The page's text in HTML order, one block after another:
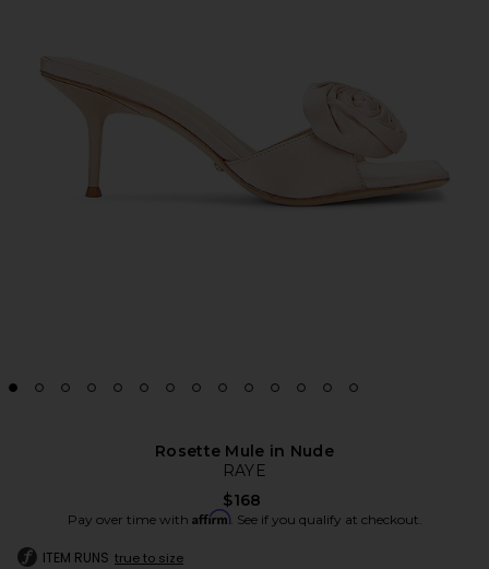
Rosette Mule in Nude
RAYE
$168
Pay over time with Affirm. See if you qualify at checkout.
ITEM RUNS true to size